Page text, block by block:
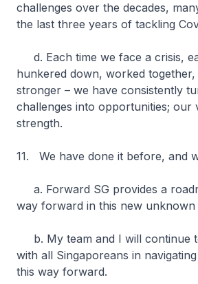
challenges over the decades,
the last three years of tackling
d. Each time we face a crisis,
hunkered down, worked together,
stronger – we have consistently
challenges into opportunities; our
strength.
11. We have done it before, and
a. Forward SG provides a
way forward in this new
b. My team and I will continue
with all Singaporeans in
this way forward.